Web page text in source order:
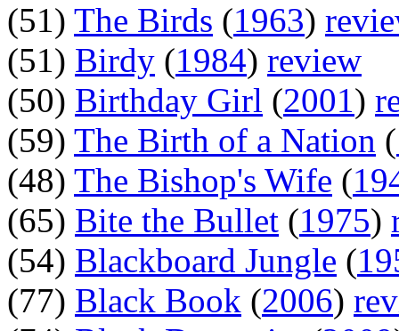
(51) The Birds (1963)
(51) Birdy (1984) review
(50) Birthday Girl (2001)
(59) The Birth of a Nation (
(48) The Bishop's Wife (
(65) Bite the Bullet (1975)
(54) Blackboard Jungle (
(77) Black Book (2006)